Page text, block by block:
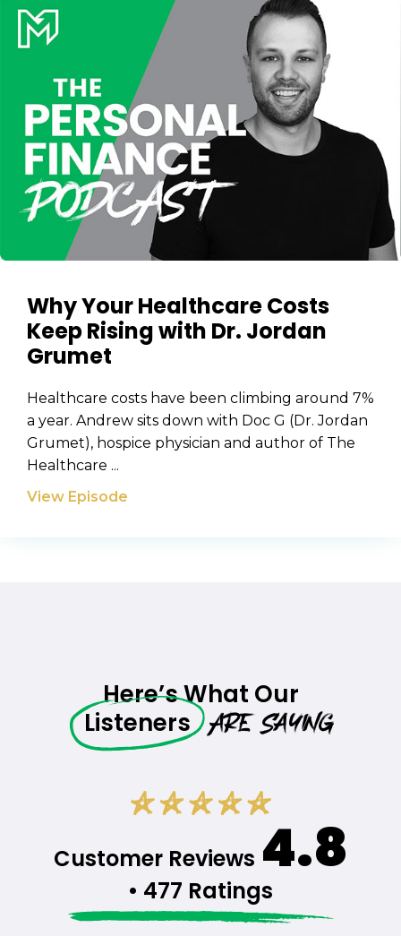
Why Your Healthcare Costs
Keep Rising with Dr. Jordan
Grumet
Healthcare costs have been climbing around 7%
a year. Andrew sits down with Doc G (Dr. Jordan
Grumet), hospice physician and author of The
Healthcare ...
View Episode
Here’s What Our
Listeners Are Saying
Customer Reviews 4.8
• 477 Ratings